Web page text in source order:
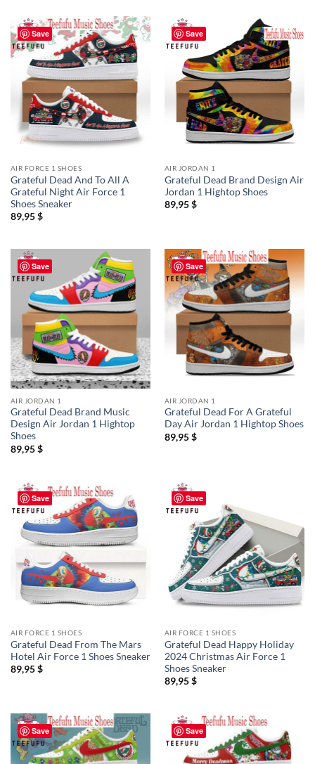
Save
AIR FORCE 1 SHOES
Grateful Dead And To All A
Grateful Night Air Force 1
Shoes Sneaker
89,95$
Save
AIR JORDAN 1
Grateful Dead Brand Design Air
Jordan 1 Hightop Shoes
89,95$
Save
AIR JORDAN 1
Grateful Dead Brand Music
Design Air Jordan 1 Hightop
Shoes
89,95$
Save
AIR JORDAN 1
Grateful Dead For A Grateful
Day Air Jordan 1 Hightop Shoes
89,95$
Save
AIR FORCE 1 SHOES
Grateful Dead From The Mars
Hotel Air Force 1 Shoes Sneaker
89,95$
Save
AIR FORCE 1 SHOES
Grateful Dead Happy Holiday
2024 Christmas Air Force 1
Shoes Sneaker
89,95$
Save Save